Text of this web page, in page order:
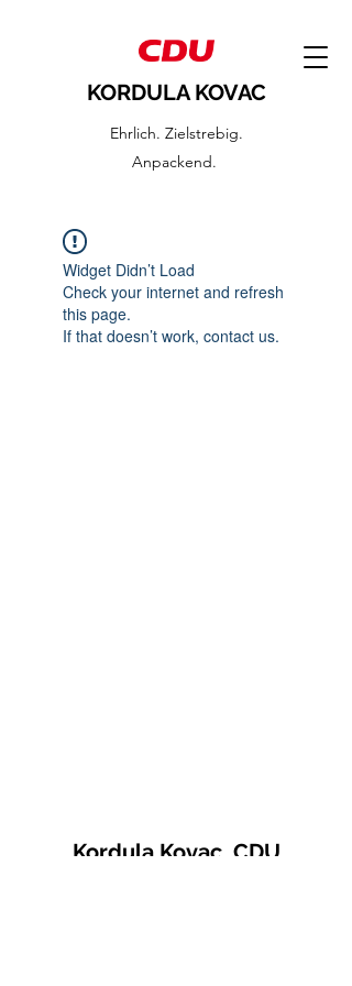
KORDULA KOVAC
Ehrlich. Zielstrebig.
Anpackend.
Widget Didn’t Load
Check your internet and refresh
this page.
If that doesn’t work, contact us.
Kordula Kovac, CDU